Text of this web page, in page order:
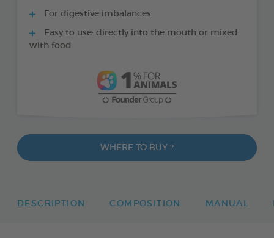
For digestive imbalances
Easy to use: directly into the mouth or mixed
with food
WHERE TO BUY ?
DESCRIPTION COMPOSITION MANUAL